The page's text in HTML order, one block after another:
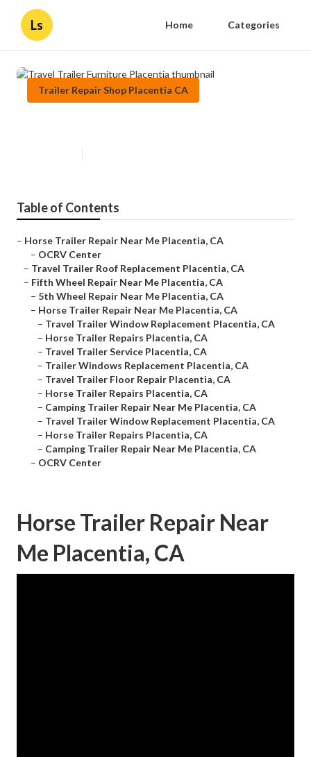
Ls Home Categories
Trailer Repair Shop Placentia CA
Table of Contents
– Horse Trailer Repair Near Me Placentia, CA
– OCRV Center
– Travel Trailer Roof Replacement Placentia, CA
– Fifth Wheel Repair Near Me Placentia, CA
– 5th Wheel Repair Near Me Placentia, CA
– Horse Trailer Repair Near Me Placentia, CA
– Travel Trailer Window Replacement Placentia, CA
– Horse Trailer Repairs Placentia, CA
– Travel Trailer Service Placentia, CA
– Trailer Windows Replacement Placentia, CA
– Travel Trailer Floor Repair Placentia, CA
– Horse Trailer Repairs Placentia, CA
– Camping Trailer Repair Near Me Placentia, CA
– Travel Trailer Window Replacement Placentia, CA
– Horse Trailer Repairs Placentia, CA
– Camping Trailer Repair Near Me Placentia, CA
– OCRV Center
Horse Trailer Repair Near
Me Placentia, CA